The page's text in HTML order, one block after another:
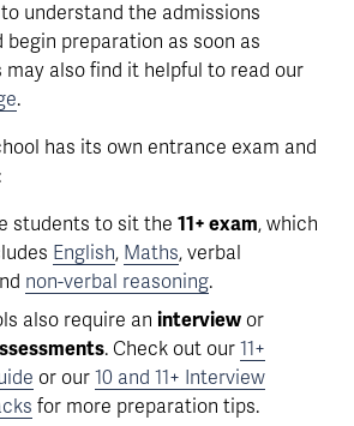
understand the admissions
begin preparation as soon as
. Families may also find it helpful to read our
.
has its own entrance exam and
students to sit the 11+ exam, which
English, Maths, verbal
non-verbal reasoning.
also require an interview
or
. Check out our 11+
or our 10 and 11+ Interview
for more preparation tips.